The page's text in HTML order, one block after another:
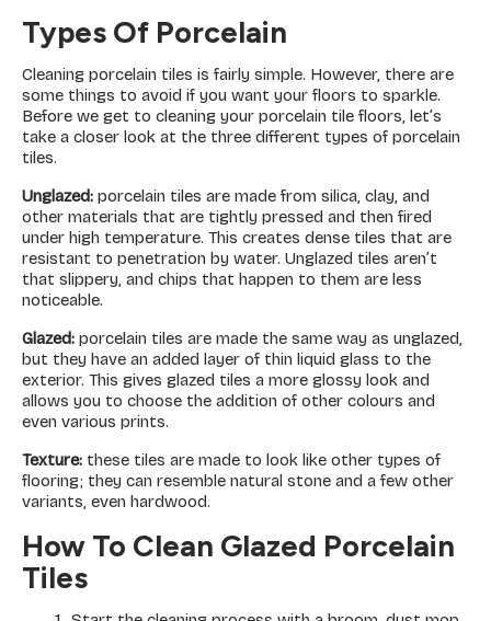
Types Of Porcelain
Cleaning porcelain tiles is fairly simple. However, there are
some things to avoid if you want your floors to sparkle.
Before we get to cleaning your porcelain tile floors, let’s
take a closer look at the three different types of porcelain
tiles.
Unglazed: porcelain tiles are made from silica, clay, and
other materials that are tightly pressed and then fired
under high temperature. This creates dense tiles that are
resistant to penetration by water. Unglazed tiles aren’t
that slippery, and chips that happen to them are less
noticeable.
Glazed: porcelain tiles are made the same way as unglazed,
but they have an added layer of thin liquid glass to the
exterior. This gives glazed tiles a more glossy look and
allows you to choose the addition of other colours and
even various prints.
Texture: these tiles are made to look like other types of
flooring; they can resemble natural stone and a few other
variants, even hardwood.
How To Clean Glazed Porcelain
Tiles